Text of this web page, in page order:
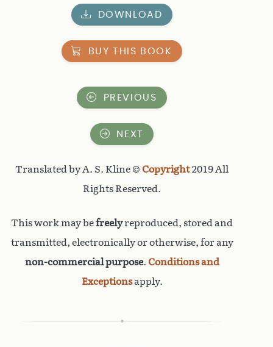
DOWNLOAD
BUY THIS BOOK
PREVIOUS
NEXT
Translated by A. S. Kline © Copyright2019 All
Rights Reserved.
This work may befreelyreproduced, stored and
transmitted, electronically or otherwise, for any
non-commercial purpose. Conditions and
Exceptionsapply.